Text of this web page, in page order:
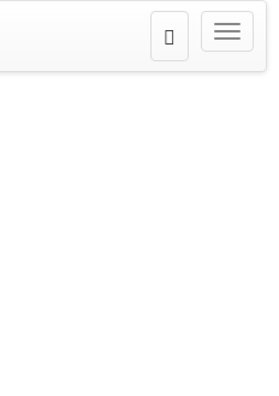
Toggle
Search